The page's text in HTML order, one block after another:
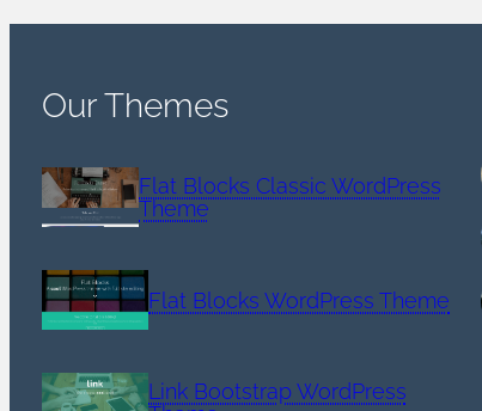
Our Themes
Flat Blocks Classic WordPress
Theme
Flat Blocks WordPress Theme
Link Bootstrap WordPress